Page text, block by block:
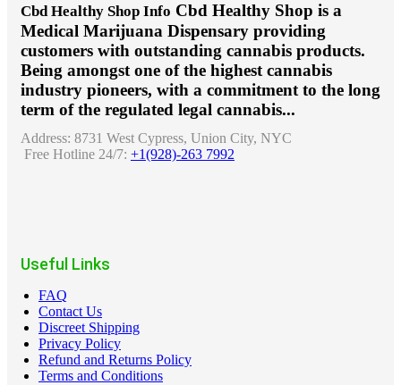
on
the
product
Cbd Healthy Shop Info Cbd Healthy Shop is a
Medical Marijuana Dispensary providing
customers with outstanding cannabis products.
Being amongst one of the highest cannabis
industry pioneers, with a commitment to the long
term of the regulated legal cannabis...
Address: 8731 West Cypress, Union City, NYC
Free Hotline 24/7: +1(928)-263 7992
Useful Links
FAQ
Contact Us
Discreet Shipping
Privacy Policy
Refund and Returns Policy
Terms and Conditions